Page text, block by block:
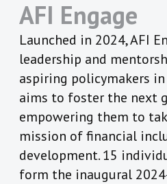
AFI Engage
Launched in 2024, AFI
leadership and
aspiring policymakers
aims to foster the next
empowering them to
mission of financial
development. 15
form the inaugural